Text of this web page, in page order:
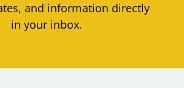
and information directly
in your inbox.